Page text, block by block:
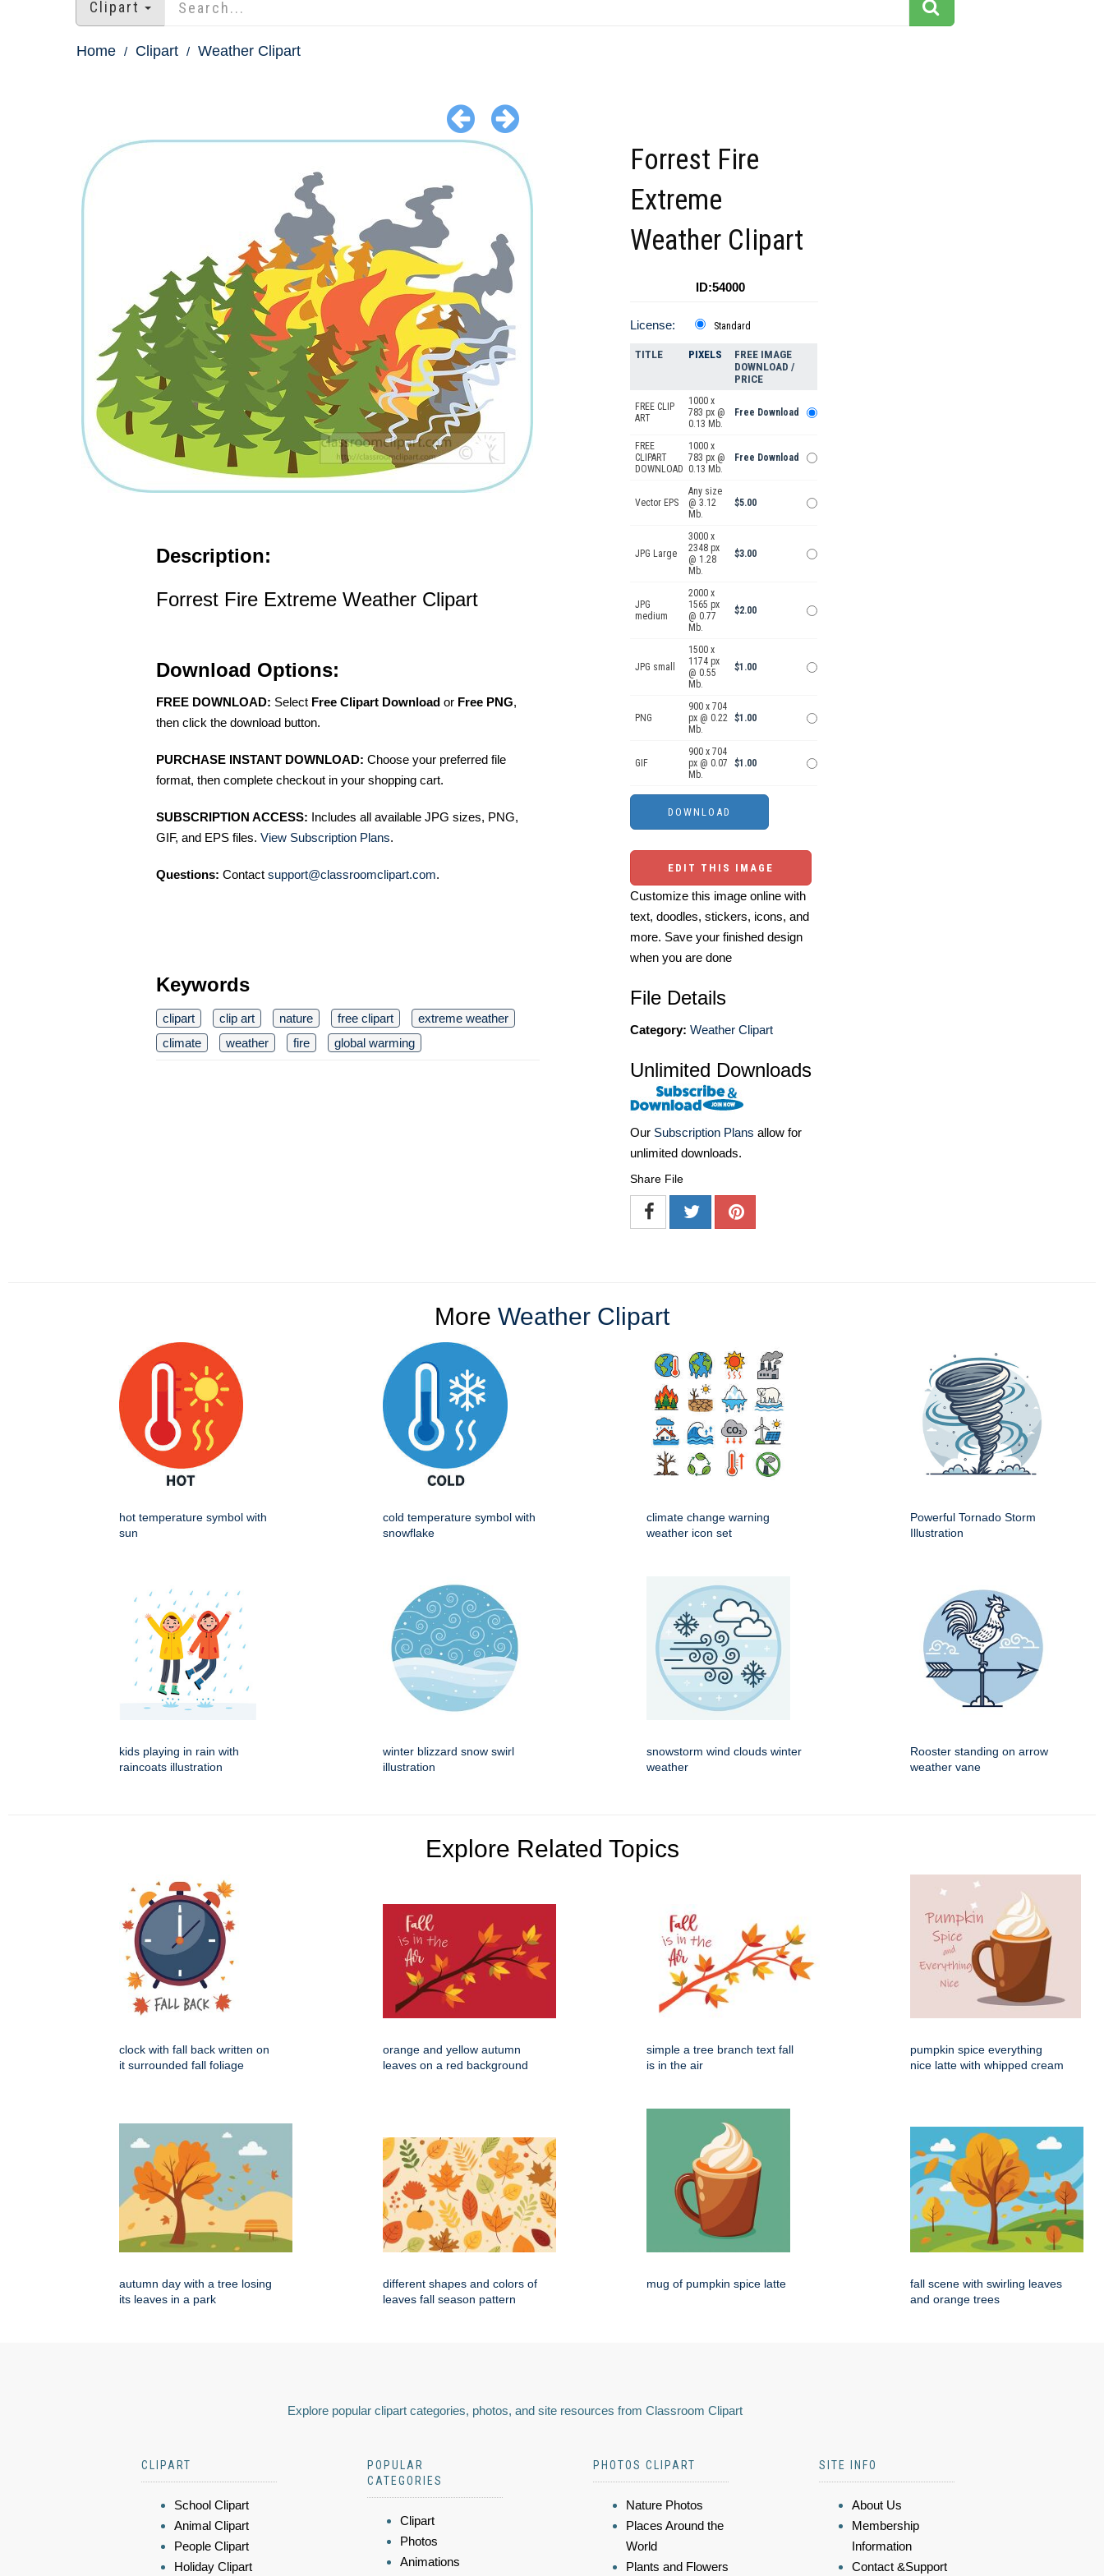
Clipart
Home Clipart Weather Clipart
Description:
Forrest Fire Extreme Weather Clipart
Download Options:
FREE DOWNLOAD: Select Free Clipart Download or Free PNG,
then click the download button.
PURCHASE INSTANT DOWNLOAD: Choose your preferred file
format, then complete checkout in your shopping cart.
SUBSCRIPTION ACCESS: Includes all available JPG sizes, PNG,
GIF, and EPS files. View Subscription Plans.
Questions: Contact support@classroomclipart.com.
Keywords
clipart clip art nature free clipart
extreme weather
climate
weather fire global warming
Forrest Fire
Extreme
Weather Clipart
ID:54000
License: Standard
TITLE PIXELS
FREE IMAGE
DOWNLOAD /
PRICE
FREE CLIP
ART
1000 x
783 px @
0.13 Mb.
Free Download
FREE
CLIPART
DOWNLOAD
1000 x
783 px @
0.13 Mb.
Free Download
Vector EPS
Any size
@ 3.12
Mb.
$5.00
JPG Large
3000 x
2348 px
@ 1.28
Mb.
$3.00
JPG
medium
2000 x
1565 px
@ 0.77
Mb.
$2.00
JPG small
1500 x
1174 px
@ 0.55
Mb.
$1.00
PNG
900 x 704
px @ 0.22
Mb.
$1.00
GIF
900 x 704
px @ 0.07
Mb.
$1.00
EDIT THIS IMAGE
Customize this image online with
text, doodles, stickers, icons, and
more. Save your finished design
when you are done
File Details
Category: Weather Clipart
Unlimited Downloads
Our Subscription Plans allow for
unlimited downloads.
Share File
More Weather Clipart
hot temperature symbol with
sun
cold temperature symbol with
snowflake
climate change warning
weather icon set
Powerful Tornado Storm
Illustration
kids playing in rain with
raincoats illustration
winter blizzard snow swirl
illustration
snowstorm wind clouds winter
weather
Rooster standing on arrow
weather vane
Explore Related Topics
clock with fall back written on
it surrounded fall foliage
orange and yellow autumn
leaves on a red background
simple a tree branch text fall
is in the air
pumpkin spice everything
nice latte with whipped cream
autumn day with a tree losing
its leaves in a park
different shapes and colors of
leaves fall season pattern
mug of pumpkin spice latte
fall scene with swirling leaves
and orange trees
Explore popular clipart categories, photos, and site resources from Classroom Clipart
CLIPART
School Clipart
Animal Clipart
People Clipart
Holiday Clipart
POPULAR
CATEGORIES
Clipart
Photos
Animations
PHOTOS CLIPART
Nature Photos
Places Around the
World
Plants and Flowers
SITE INFO
About Us
Membership
Information
Contact &Support